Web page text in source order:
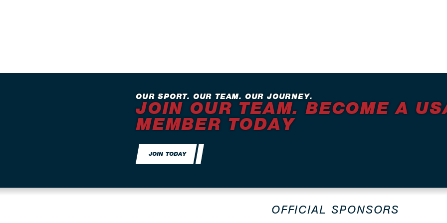
OUR SPORT. OUR TEAM. OUR JOURNEY.
JOIN OUR TEAM. BECOME A
MEMBER TODAY
JOIN TODAY
OFFICIAL SPONSORS